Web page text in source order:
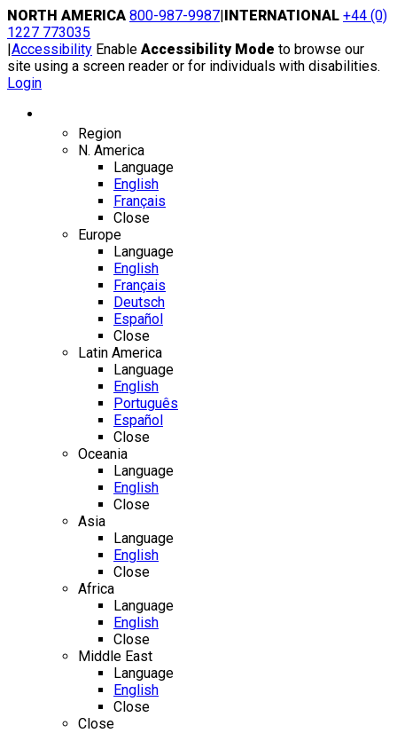
Skip
to
content
NORTH AMERICA 800-987-9987|INTERNATIONAL +44 (0)
1227 773035
|Accessibility Enable Accessibility Mode to browse our
site using a screen reader or for individuals with disabilities.
Login
Region
N. America
Language
English
Français
Close
Europe
Language
English
Français
Deutsch
Español
Close
Latin America
Language
English
Português
Español
Close
Oceania
Language
English
Close
Asia
Language
English
Close
Africa
Language
English
Close
Middle East
Language
English
Close
Close